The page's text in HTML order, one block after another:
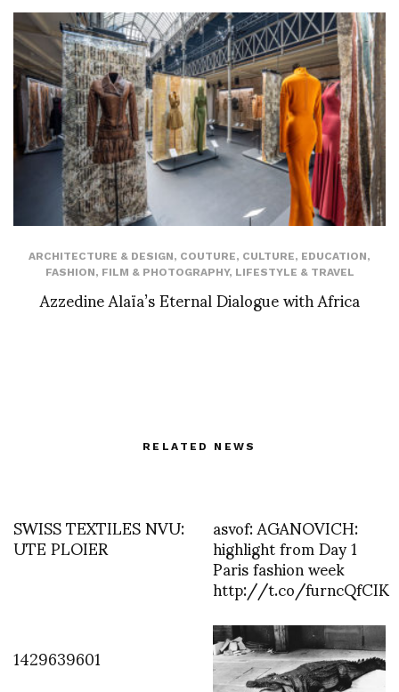
ARCHITECTURE & DESIGN, COUTURE, CULTURE, EDUCATION,
FASHION, FILM & PHOTOGRAPHY, LIFESTYLE & TRAVEL
Azzedine Alaïa’s Eternal Dialogue with Africa
RELATED NEWS
SWISS TEXTILES NVU:
UTE PLOIER asvof: AGANOVICH:
highlight from Day 1
Paris fashion week
http://t.co/furncQfCIK
1429639601